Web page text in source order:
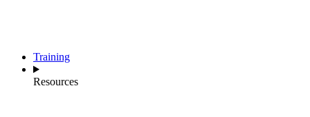
Training
Resources